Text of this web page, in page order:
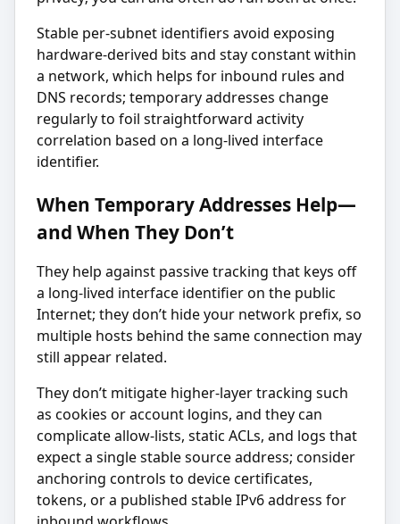
Stable per-subnet identifiers avoid exposing
hardware-derived bits and stay constant within
a network, which helps for inbound rules and
DNS records; temporary addresses change
regularly to foil straightforward activity
correlation based on a long-lived interface
identifier.
When Temporary Addresses Help—
and When They Don’t
They help against passive tracking that keys off
a long-lived interface identifier on the public
Internet; they don’t hide your network prefix, so
multiple hosts behind the same connection may
still appear related.
They don’t mitigate higher-layer tracking such
as cookies or account logins, and they can
complicate allow-lists, static ACLs, and logs that
expect a single stable source address; consider
anchoring controls to device certificates,
tokens, or a published stable IPv6 address for